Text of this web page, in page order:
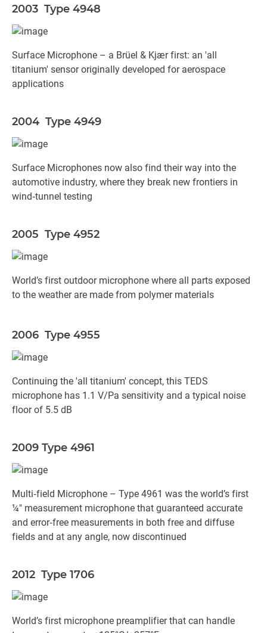
2003 Type 4948
Surface Microphone – a Brüel & Kjær first: an 'all
titanium' sensor originally developed for aerospace
applications
2004 Type 4949
Surface Microphones now also find their way into the
automotive industry, where they break new frontiers in
wind‐tunnel testing
2005 Type 4952
World’s first outdoor microphone where all parts exposed
to the weather are made from polymer materials
2006 Type 4955
Continuing the 'all titanium' concept, this TEDS
microphone has 1.1 V/Pa sensitivity and a typical noise
floor of 5.5 dB
2009 Type 4961
Multi‐field Microphone – Type 4961 was the world’s first
¼" measurement microphone that guaranteed accurate
and error‐free measurements in both free and diffuse
fields and at any angle, now discontinued
2012 Type 1706
World’s first microphone preamplifier that can handle